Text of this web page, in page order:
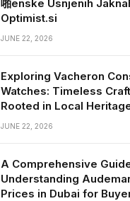
啪enske Usnjenih
Optimist.si
JUNE 22, 2026
Exploring Vacheron
Watches: Timeless
Rooted in Local
JUNE 22, 2026
A Comprehensive
Understanding
Prices in Dubai for